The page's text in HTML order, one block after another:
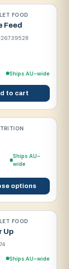
FOOD
Feed
Ships AU-wide
to cart
Ships AU-
wide
options
FOOD
Up
Ships AU-wide